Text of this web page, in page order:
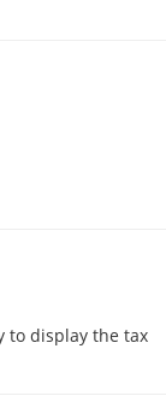
to display the tax